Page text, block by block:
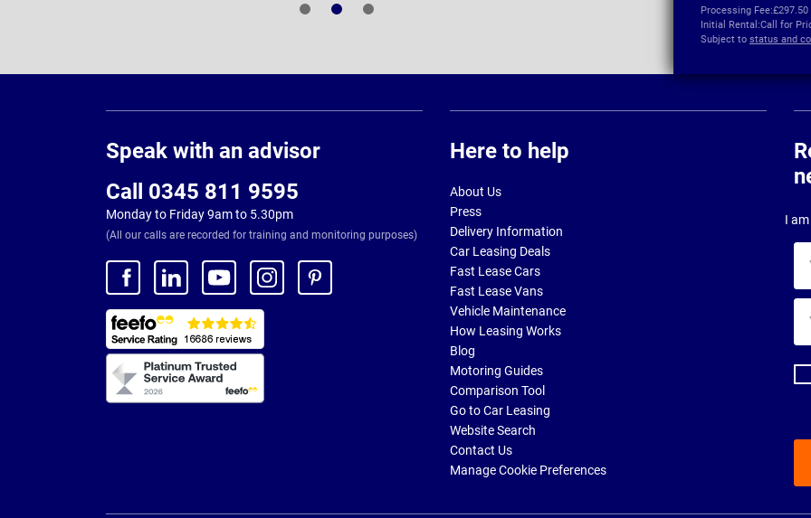
Processing Fee:£297.50
Initial Rental:Call for
Subject to status and
Speak with an advisor
Call 0345 811 9595
Monday to Friday 9am to 5.30pm
(All our calls are recorded for training and monitoring purposes)
Here to help
About Us
Press
Delivery Information
Car Leasing Deals
Fast Lease Cars
Fast Lease Vans
Vehicle Maintenance
How Leasing Works
Blog
Motoring Guides
Comparison Tool
Go to Car Leasing
Website Search
Contact Us
Manage Cookie Preferences
I